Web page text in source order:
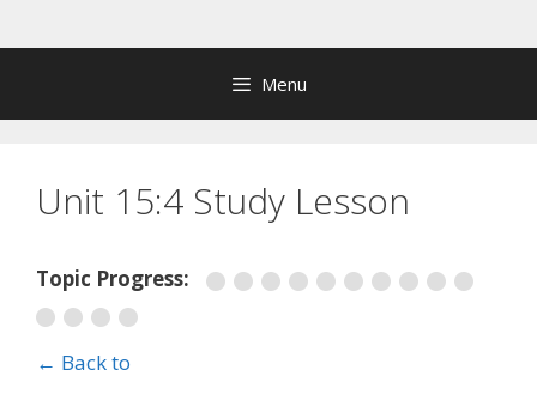
to
Menu
Unit 15:4 Study Lesson
Topic Progress:
← Back to